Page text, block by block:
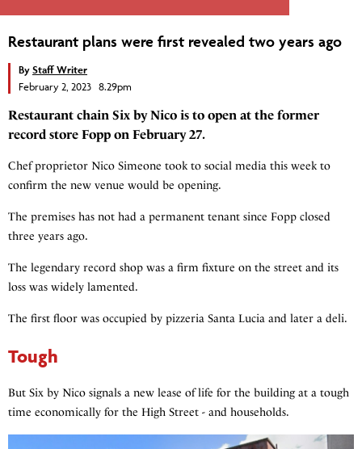
Restaurant plans were first revealed two years ago
ByStaff Writer
February 2, 2023 8.29pm
Restaurant chain Six by Nico is to open at the former
record store Fopp on February 27.
Chef proprietor Nico Simeone took to social media this week to
confirm the new venue would be opening.
The premises has not had a permanent tenant since Fopp closed
three years ago.
The legendary record shop was a firm fixture on the street and its
loss was widely lamented.
The first floor was occupied by pizzeria Santa Lucia and later a deli.
Tough
But Six by Nico signals a new lease of life for the building at a tough
time economically for the High Street - and households.